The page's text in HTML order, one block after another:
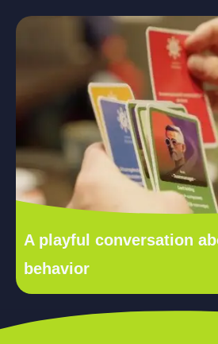
A playful conversation
behavior